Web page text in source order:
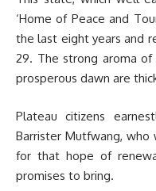
‘Home of Peace and
the last eight years and
29. The strong aroma
prosperous dawn are
Plateau citizens
Barrister Mutfwang,
for that hope of
promises to bring.